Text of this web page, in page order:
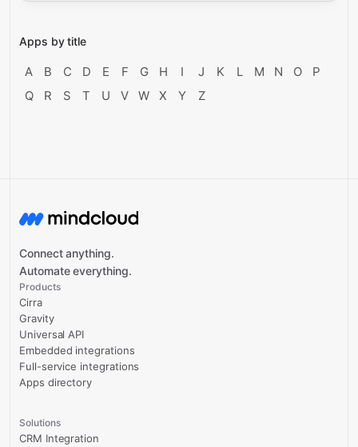
Apps by title
A B C D E F G H I J K L M N O
P
Q
R S T U V W X Y Z
Connect anything.
Automate everything.
Products
Cirra
Gravity
Universal API
Embedded integrations
Full-service integrations
Apps directory
Solutions
CRM Integration